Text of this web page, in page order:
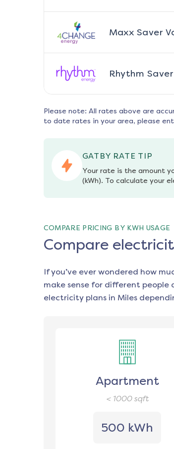
Maxx Saver
Rhythm Saver
Please note: All rates above are
to date rates in your area, please
GATBY RATE TIP
Your rate is the amount
(kWh). To calculate your
COMPARE PRICING BY KWH USAGE
Compare
If you’ve ever wondered how
make sense for different
electricity plans in Miles
Apartment
< 1000sqft
500 kWh